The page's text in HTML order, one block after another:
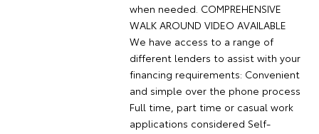
when needed. COMPREHENSIVE
WALK AROUND VIDEO AVAILABLE
We have access to a range of
different lenders to assist with your
financing requirements: Convenient
and simple over the phone process
Full time, part time or casual work
applications considered Self-